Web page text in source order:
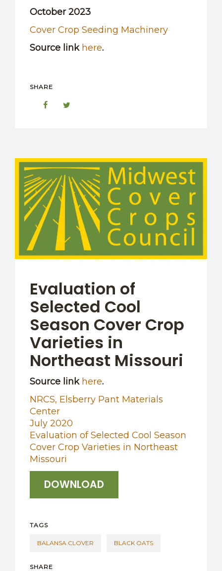
October 2023
Cover Crop Seeding Machinery
Source link here.
SHARE
Evaluation of
Selected Cool
Season Cover Crop
Varieties in
Northeast Missouri
Source link here.
NRCS, Elsberry Pant Materials
Center
July 2020
Evaluation of Selected Cool Season
Cover Crop Varieties in Northeast
Missouri
DOWNLOAD
TAGS
BALANSA CLOVER BLACK OATS
SHARE